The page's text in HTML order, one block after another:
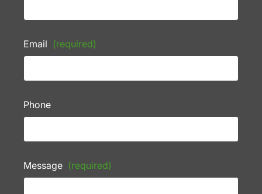
Email (required)
Phone
Message (required)